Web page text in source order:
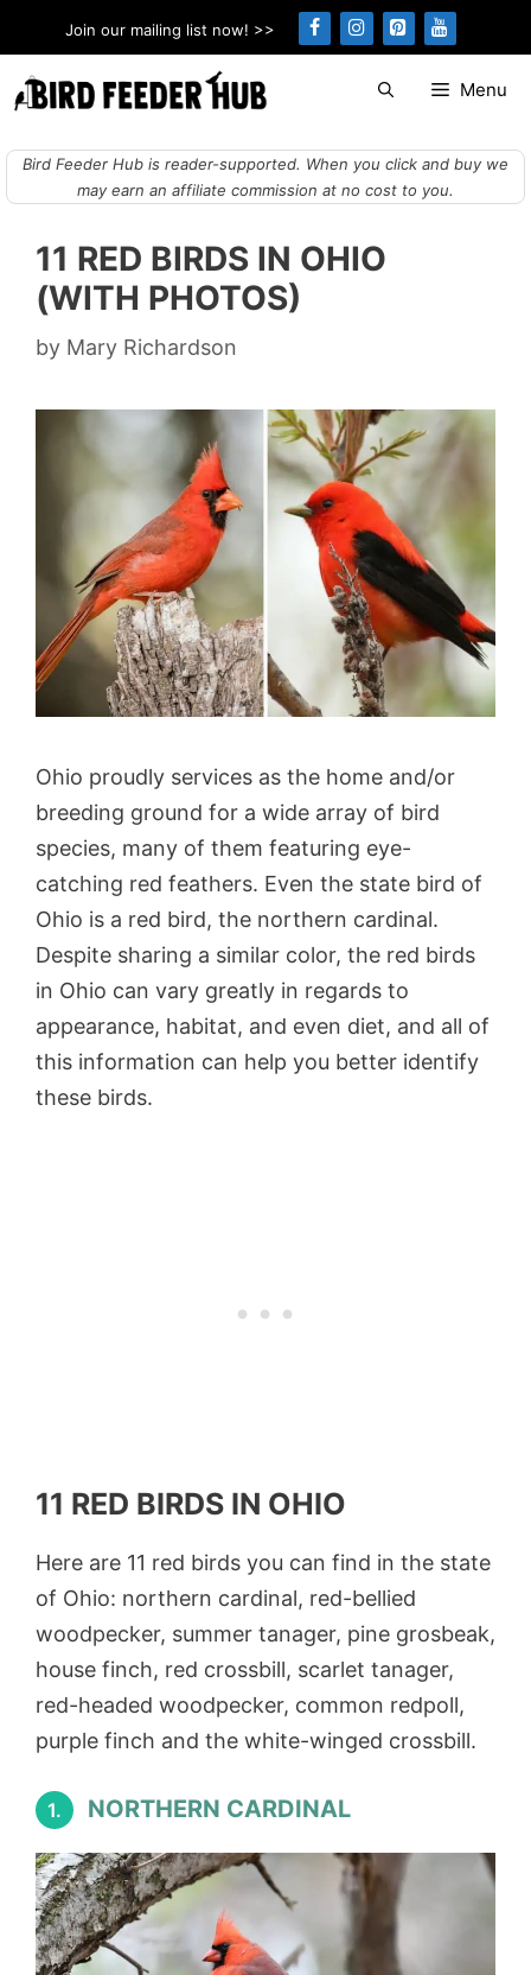
to
content
Join our mailing list now! >>
Menu
Bird Feeder Hub is reader-supported. When you click and buy we
may earn an affiliate commission at no cost to you.
11 RED BIRDS IN OHIO
(WITH PHOTOS)
by Mary Richardson
Ohio proudly services as the home and/or
breeding ground for a wide array of bird
species, many of them featuring eye-
catching red feathers. Even the state bird of
Ohio is a red bird, the northern cardinal.
Despite sharing a similar color, the red birds
in Ohio can vary greatly in regards to
appearance, habitat, and even diet, and all of
this information can help you better identify
these birds.
11 RED BIRDS IN OHIO
Here are 11 red birds you can find in the state
of Ohio: northern cardinal, red-bellied
woodpecker, summer tanager, pine grosbeak,
house finch, red crossbill, scarlet tanager,
red-headed woodpecker, common redpoll,
purple finch and the white-winged crossbill.
1. NORTHERN CARDINAL